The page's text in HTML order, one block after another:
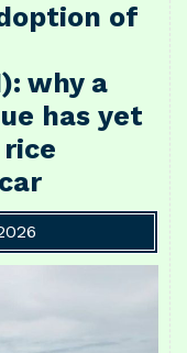
of
why a
has yet